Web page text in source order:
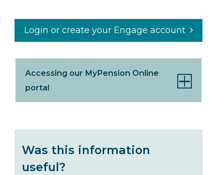
Login or create your Engage account
Accessing our MyPension Online
portal
Was this information
useful?